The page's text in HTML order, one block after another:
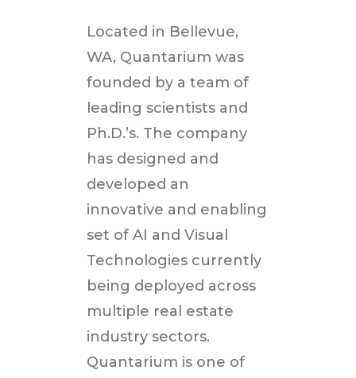
Located in Bellevue,
WA, Quantarium was
founded by a team of
leading scientists and
Ph.D.’s. The company
has designed and
developed an
innovative and enabling
set of AI and Visual
Technologies currently
being deployed across
multiple real estate
industry sectors.
Quantarium is one of